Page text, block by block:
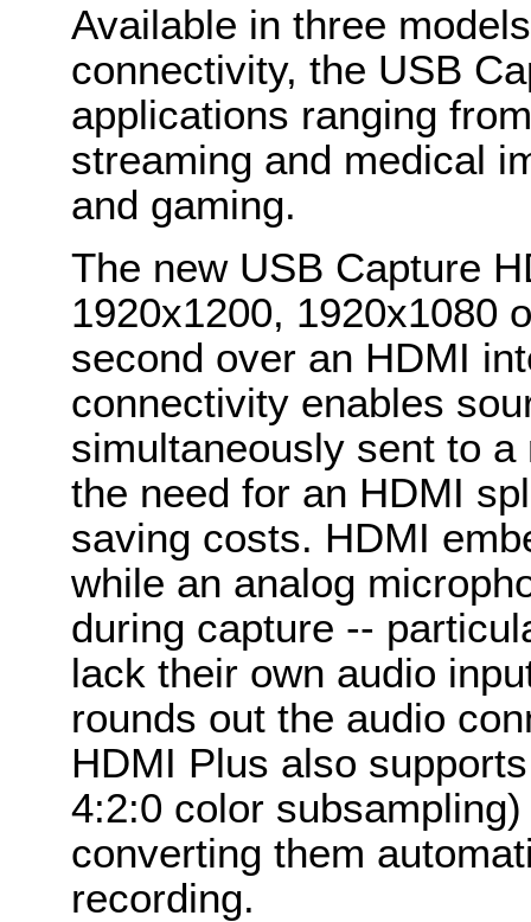
Available in three
connectivity, the USB
applications ranging
streaming and medical
and gaming.
The new USB Capture
1920x1200, 1920x1080
second over an HDMI
connectivity enables
simultaneously sent to
the need for an HDMI
saving costs. HDMI
while an analog
during capture --
lack their own audio
rounds out the audio
HDMI Plus also
4:2:0 color
converting them
recording.